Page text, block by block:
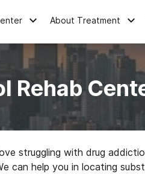
About Treatment
Rehab
struggling with drug
can help you in locating